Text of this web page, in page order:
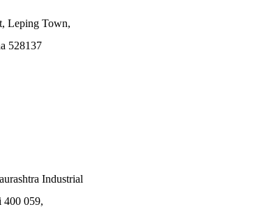
Leping Town,
528137
Industrial
400 059,